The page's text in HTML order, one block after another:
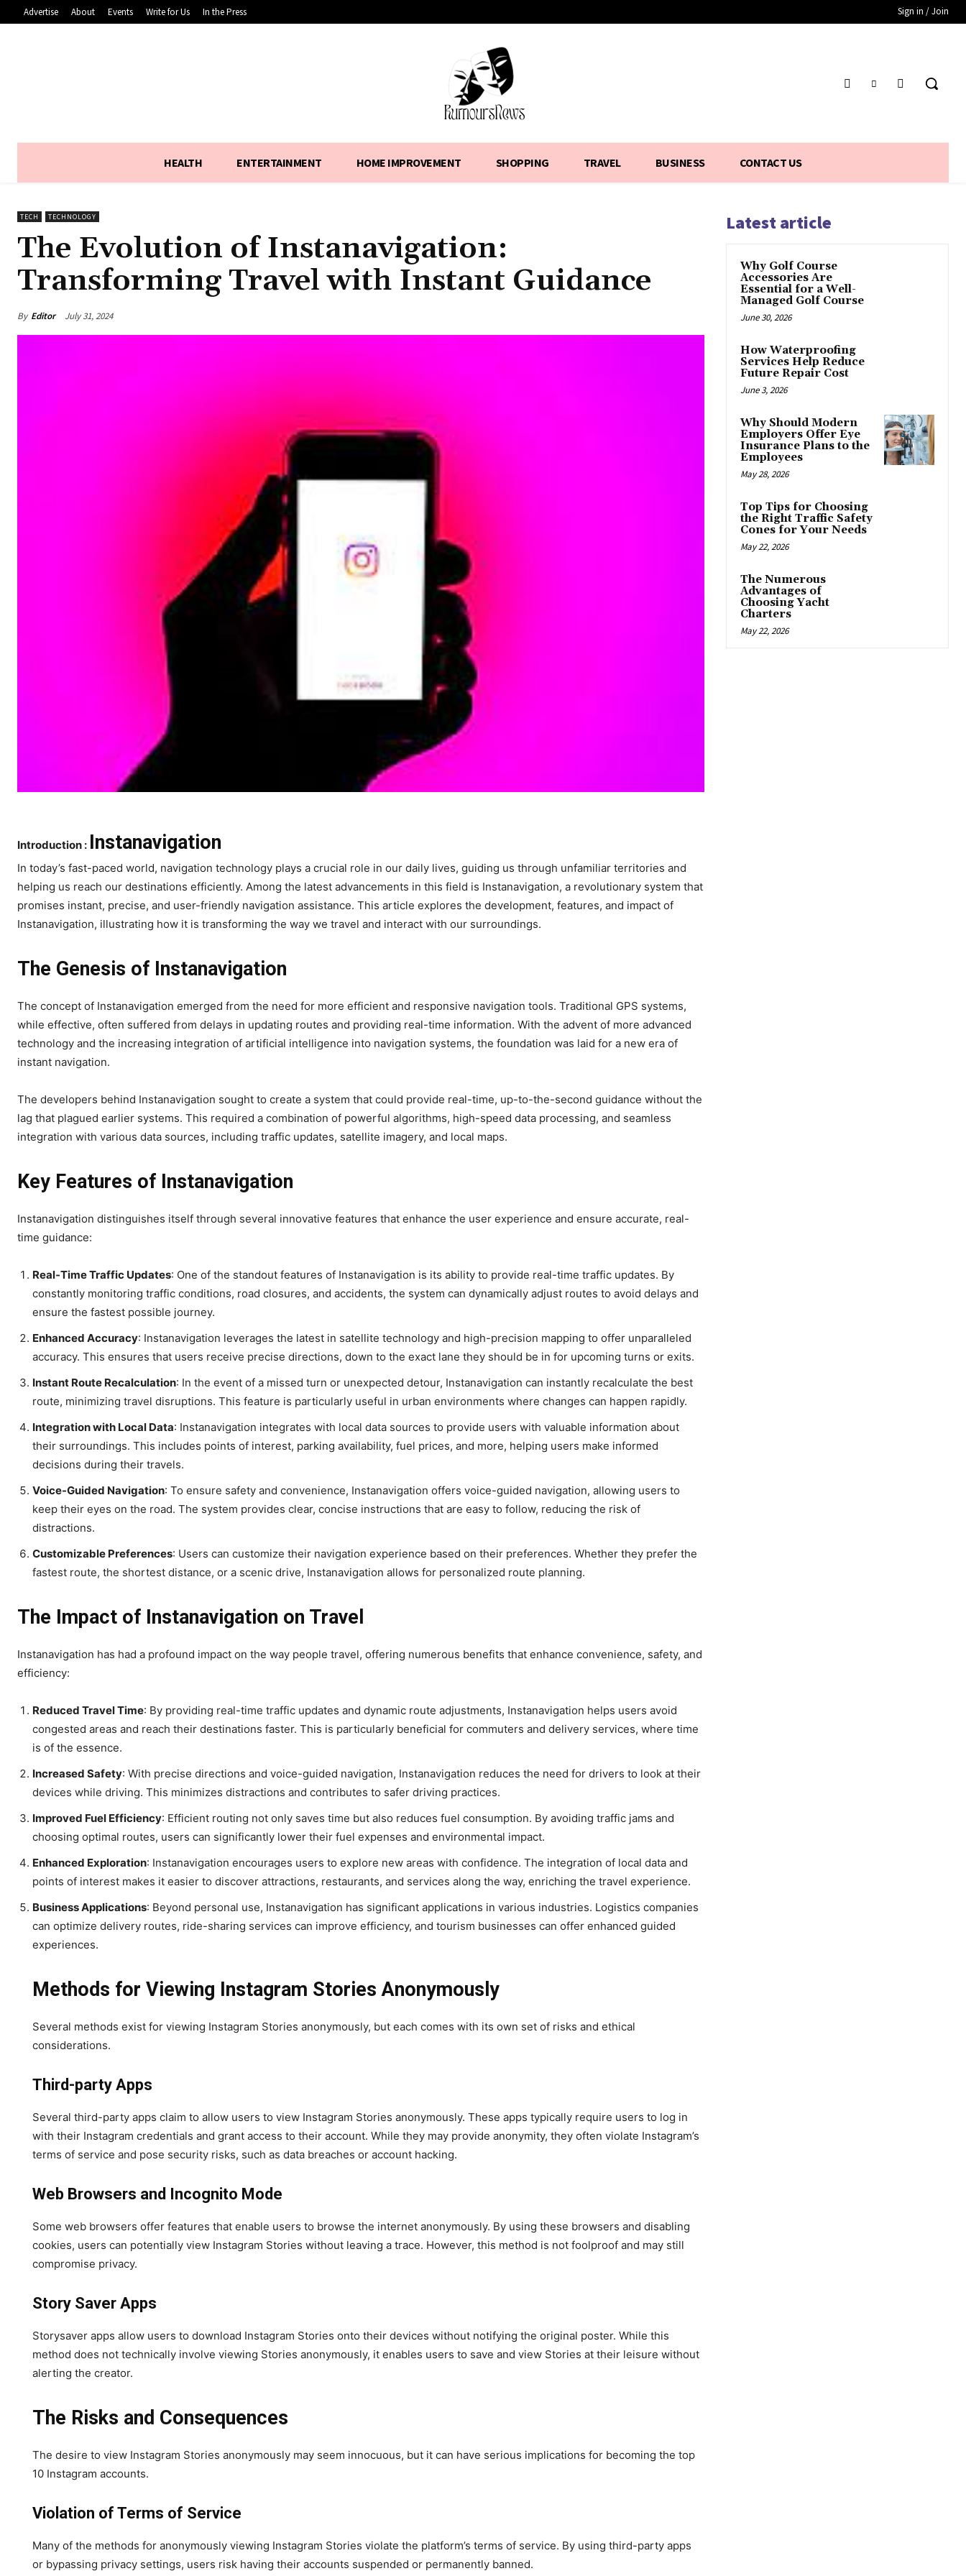
Advertise About Events Write for Us In the Press Sign in / Join
HEALTH ENTERTAINMENT HOME IMPROVEMENT SHOPPING TRAVEL BUSINESS CONTACT US
TECH TECHNOLOGY
The Evolution of Instanavigation:
Transforming Travel with Instant Guidance
By Editor July 31, 2024
Introduction : Instanavigation
In today’s fast-paced world, navigation technology plays a crucial role in our daily lives, guiding us through unfamiliar territories and
helping us reach our destinations efficiently. Among the latest advancements in this field is Instanavigation, a revolutionary system that
promises instant, precise, and user-friendly navigation assistance. This article explores the development, features, and impact of
Instanavigation, illustrating how it is transforming the way we travel and interact with our surroundings.
The Genesis of Instanavigation
The concept of Instanavigation emerged from the need for more efficient and responsive navigation tools. Traditional GPS systems,
while effective, often suffered from delays in updating routes and providing real-time information. With the advent of more advanced
technology and the increasing integration of artificial intelligence into navigation systems, the foundation was laid for a new era of
instant navigation.
The developers behind Instanavigation sought to create a system that could provide real-time, up-to-the-second guidance without the
lag that plagued earlier systems. This required a combination of powerful algorithms, high-speed data processing, and seamless
integration with various data sources, including traffic updates, satellite imagery, and local maps.
Key Features of Instanavigation
Instanavigation distinguishes itself through several innovative features that enhance the user experience and ensure accurate, real-
time guidance:
Real-Time Traffic Updates: One of the standout features of Instanavigation is its ability to provide real-time traffic updates. By
constantly monitoring traffic conditions, road closures, and accidents, the system can dynamically adjust routes to avoid delays and
ensure the fastest possible journey.
Enhanced Accuracy: Instanavigation leverages the latest in satellite technology and high-precision mapping to offer unparalleled
accuracy. This ensures that users receive precise directions, down to the exact lane they should be in for upcoming turns or exits.
Instant Route Recalculation: In the event of a missed turn or unexpected detour, Instanavigation can instantly recalculate the best
route, minimizing travel disruptions. This feature is particularly useful in urban environments where changes can happen rapidly.
Integration with Local Data: Instanavigation integrates with local data sources to provide users with valuable information about
their surroundings. This includes points of interest, parking availability, fuel prices, and more, helping users make informed
decisions during their travels.
Voice-Guided Navigation: To ensure safety and convenience, Instanavigation offers voice-guided navigation, allowing users to
keep their eyes on the road. The system provides clear, concise instructions that are easy to follow, reducing the risk of
distractions.
Customizable Preferences: Users can customize their navigation experience based on their preferences. Whether they prefer the
fastest route, the shortest distance, or a scenic drive, Instanavigation allows for personalized route planning.
The Impact of Instanavigation on Travel
Instanavigation has had a profound impact on the way people travel, offering numerous benefits that enhance convenience, safety, and
efficiency:
Reduced Travel Time: By providing real-time traffic updates and dynamic route adjustments, Instanavigation helps users avoid
congested areas and reach their destinations faster. This is particularly beneficial for commuters and delivery services, where time
is of the essence.
Increased Safety: With precise directions and voice-guided navigation, Instanavigation reduces the need for drivers to look at their
devices while driving. This minimizes distractions and contributes to safer driving practices.
Improved Fuel Efficiency: Efficient routing not only saves time but also reduces fuel consumption. By avoiding traffic jams and
choosing optimal routes, users can significantly lower their fuel expenses and environmental impact.
Enhanced Exploration: Instanavigation encourages users to explore new areas with confidence. The integration of local data and
points of interest makes it easier to discover attractions, restaurants, and services along the way, enriching the travel experience.
Business Applications: Beyond personal use, Instanavigation has significant applications in various industries. Logistics companies
can optimize delivery routes, ride-sharing services can improve efficiency, and tourism businesses can offer enhanced guided
experiences.
Methods for Viewing Instagram Stories Anonymously
Several methods exist for viewing Instagram Stories anonymously, but each comes with its own set of risks and ethical
considerations.
Third-party Apps
Several third-party apps claim to allow users to view Instagram Stories anonymously. These apps typically require users to log in
with their Instagram credentials and grant access to their account. While they may provide anonymity, they often violate Instagram’s
terms of service and pose security risks, such as data breaches or account hacking.
Web Browsers and Incognito Mode
Some web browsers offer features that enable users to browse the internet anonymously. By using these browsers and disabling
cookies, users can potentially view Instagram Stories without leaving a trace. However, this method is not foolproof and may still
compromise privacy.
Story Saver Apps
Storysaver apps allow users to download Instagram Stories onto their devices without notifying the original poster. While this
method does not technically involve viewing Stories anonymously, it enables users to save and view Stories at their leisure without
alerting the creator.
The Risks and Consequences
The desire to view Instagram Stories anonymously may seem innocuous, but it can have serious implications for becoming the top
10 Instagram accounts.
Violation of Terms of Service
Many of the methods for anonymously viewing Instagram Stories violate the platform’s terms of service. By using third-party apps
or bypassing privacy settings, users risk having their accounts suspended or permanently banned.
Latest article
Why Golf Course
Accessories Are
Essential for a Well-
Managed Golf Course
June 30, 2026
How Waterproofing
Services Help Reduce
Future Repair Cost
June 3, 2026
Why Should Modern
Employers Offer Eye
Insurance Plans to the
Employees
May 28, 2026
Top Tips for Choosing
the Right Traffic Safety
Cones for Your Needs
May 22, 2026
The Numerous
Advantages of
Choosing Yacht
Charters
May 22, 2026